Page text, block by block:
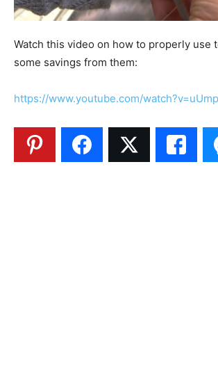
Watch this video on how to properly use
some savings from them:
https://www.youtube.com/